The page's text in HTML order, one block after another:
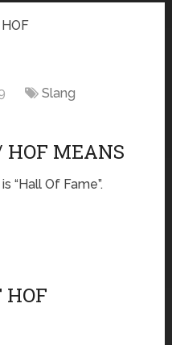
HOF
Slang
HOF MEANS
“Hall Of Fame”.
HOF